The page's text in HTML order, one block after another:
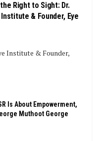
Right to Sight: Dr.
Institute & Founder, Eye
Institute & Founder,
Is About Empowerment,
Muthoot George